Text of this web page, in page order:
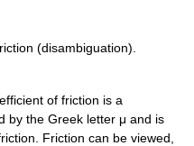
(disambiguation).
of friction is a
by the Greek letter μ and is
Friction can be viewed,